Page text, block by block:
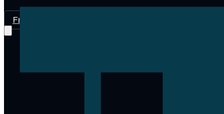
Free Assessment